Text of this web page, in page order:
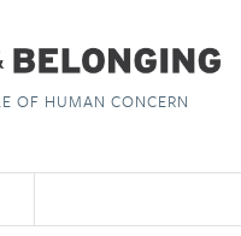
OF HUMAN CONCERN